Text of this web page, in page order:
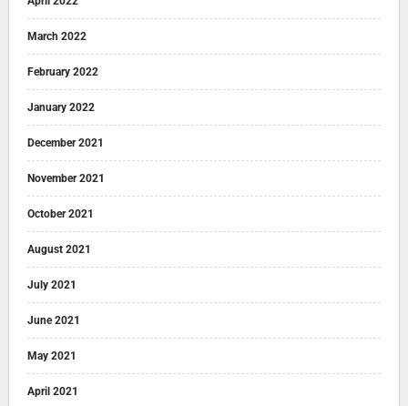
March 2022
February 2022
January 2022
December 2021
November 2021
October 2021
August 2021
July 2021
June 2021
May 2021
April 2021